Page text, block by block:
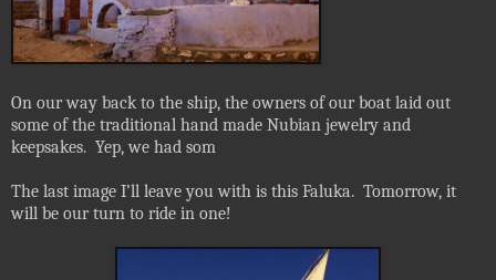
On our way back to the ship, the owners of our boat laid out
some of the traditional hand made Nubian jewelry and
keepsakes. Yep, we had som
The last image I’ll leave you with is this Faluka. Tomorrow, it
will be our turn to ride in one!